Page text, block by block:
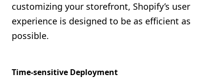
customizing your storefront, Shopify’s user
experience is designed to be as efficient as
possible.
Time-sensitive Deployment